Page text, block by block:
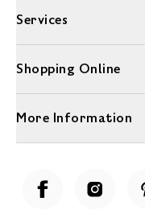
Services
Shopping Online
More Information